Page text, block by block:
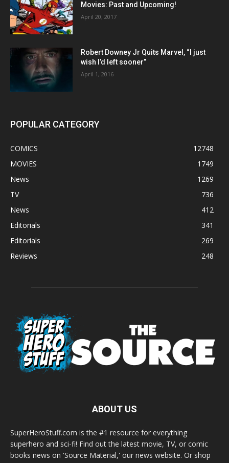
Movies: Past and Upcoming!
April 20, 2017
Robert Downey Jr Quits Marvel, “I just
wish I’d left sooner”
April 1, 2016
POPULAR CATEGORY
COMICS
12748
MOVIES
1749
News
1269
TV
736
News
412
Editorials
341
Editorials
269
Reviews
248
ABOUT US
SuperHeroStuff.com is the #1 resource for everything
superhero and sci-fi! Find out the latest movie, TV, or comic
books news on 'Source Material,' our news website. Or shop